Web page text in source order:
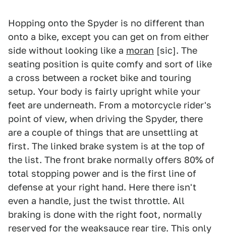
Hopping onto the Spyder is no different than
onto a bike, except you can get on from either
side without looking like a moran [sic]. The
seating position is quite comfy and sort of like
a cross between a rocket bike and touring
setup. Your body is fairly upright while your
feet are underneath. From a motorcycle rider's
point of view, when driving the Spyder, there
are a couple of things that are unsettling at
first. The linked brake system is at the top of
the list. The front brake normally offers 80% of
total stopping power and is the first line of
defense at your right hand. Here there isn't
even a handle, just the twist throttle. All
braking is done with the right foot, normally
reserved for the weaksauce rear tire. This only